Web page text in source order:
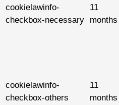
cookielawinfo-
checkbox-necessary
11
months
cookielawinfo-
checkbox-others
11
months